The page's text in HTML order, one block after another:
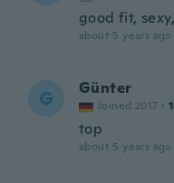
good fit,
about 5 years ago
G Günter
Joined 2017 ·
top
about 5 years ago